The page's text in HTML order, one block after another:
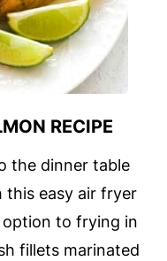
RECIPE
the dinner table
easy air fryer
option to frying in
fillets marinated